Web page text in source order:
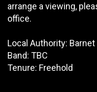
arrange a viewing,
office.
Local Authority: Barnet
Band: TBC
Tenure: Freehold